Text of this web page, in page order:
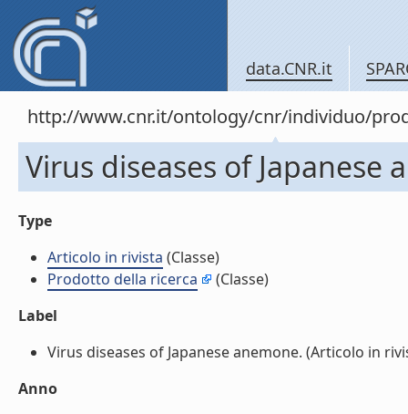
data.CNR.it
http://www.cnr.it/ontology/cnr/individuo/
Virus diseases of Japanese
Type
Articolo in rivista (Classe)
Prodotto della ricerca
(Classe)
Label
Virus diseases of Japanese anemone. (Articolo in
Anno